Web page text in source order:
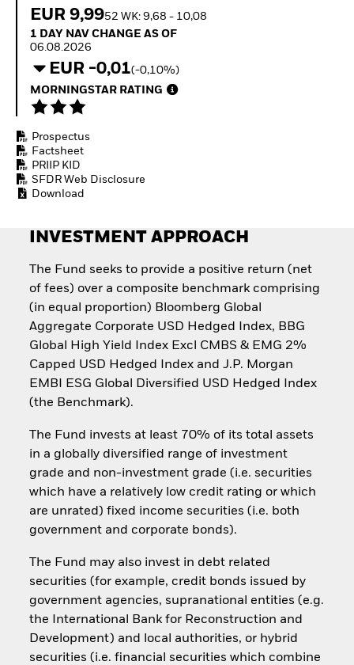
How to start investing
EUR 9,9952 WK: 9,68 - 10,08
1 Day NAV Change as of 06.08.2026
1 DAY NAV CHANGE AS OF
06.08.2026
EUR -0,01(-0,10%)
MORNINGSTAR RATING
Prospectus
Factsheet
PRIIP KID
SFDR Web Disclosure
Download
INVESTMENT APPROACH
The Fund seeks to provide a positive return (net
of fees) over a composite benchmark comprising
(in equal proportion) Bloomberg Global
Aggregate Corporate USD Hedged Index, BBG
Global High Yield Index Excl CMBS & EMG 2%
Capped USD Hedged Index and J.P. Morgan
EMBI ESG Global Diversified USD Hedged Index
(the Benchmark).
The Fund invests at least 70% of its total assets
in a globally diversified range of investment
grade and non-investment grade (i.e. securities
which have a relatively low credit rating or which
are unrated) fixed income securities (i.e. both
government and corporate bonds).
The Fund may also invest in debt related
securities (for example, credit bonds issued by
government agencies, supranational entities (e.g.
the International Bank for Reconstruction and
Development) and local authorities, or hybrid
securities (i.e. financial securities which combine